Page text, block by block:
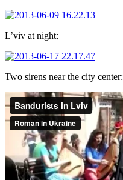
L’viv at night:
Two sirens near the city center: